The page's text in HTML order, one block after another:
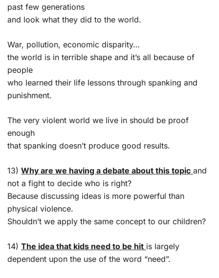
past few generations
and look what they did to the world.
War, pollution, economic disparity…
the world is in terrible shape and it’s all because of
people
who learned their life lessons through spanking and
punishment.
The very violent world we live in should be proof
enough
that spanking doesn’t produce good results.
13) Why are we having a debate about this topic and
not a fight to decide who is right?
Because discussing ideas is more powerful than
physical violence.
Shouldn’t we apply the same concept to our children?
14) The idea that kids need to be hit is largely
dependent upon the use of the word “need”.